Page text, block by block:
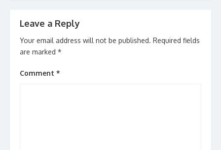
Leave a Reply
Your email address will not be published. Required fields
are marked *
Comment *